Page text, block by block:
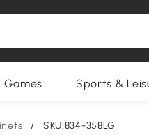
Games Sports &
/ SKU:834-358LG